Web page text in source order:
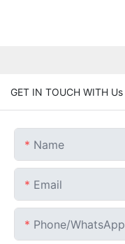
GET IN TOUCH WITH Us
Name
Email
Phone/whatsApp